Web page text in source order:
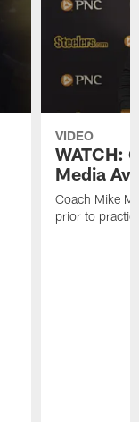
VIDEO
WATCH:
Media
Coach Mike
prior to